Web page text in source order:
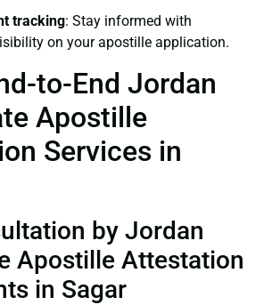
tracking: Stay informed with
on your apostille application.
to-End Jordan
Apostille
Services in
by Jordan
Apostille Attestation
in Sagar